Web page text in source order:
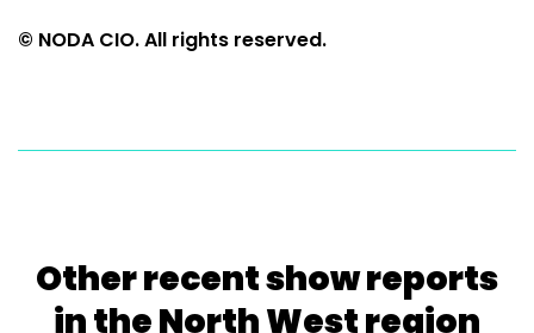
© NODA CIO. All rights reserved.
Other recent show reports
in the North West region